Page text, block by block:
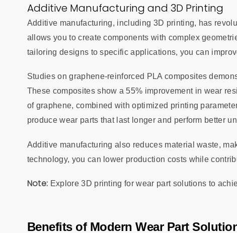
Additive Manufacturing and 3D Printing
Additive manufacturing, including 3D printing, has
allows you to create components with complex
tailoring designs to specific applications, you can
Studies on graphene-reinforced PLA composites
These composites show a 55% improvement in wear
of graphene, combined with optimized printing
produce wear parts that last longer and perform better
Additive manufacturing also reduces material waste,
technology, you can lower production costs while
Note: Explore 3D printing for wear part solutions to
Benefits of Modern Wear Part